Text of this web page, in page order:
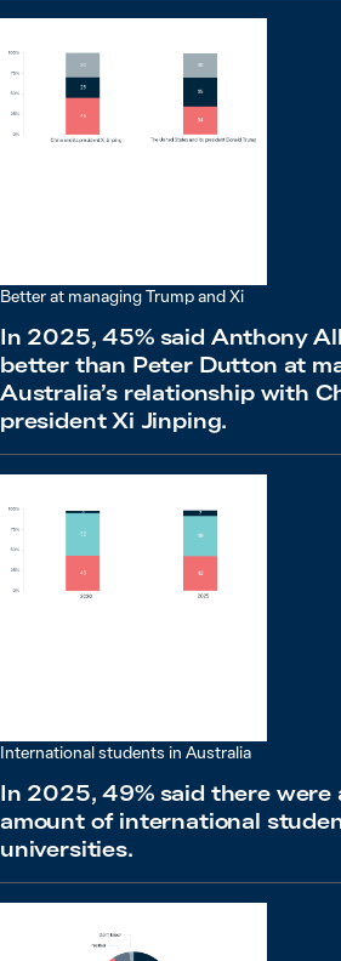
Better at managing Trump and Xi
In 2025, 45% said Anthony
better than Peter Dutton at
Australia’s relationship with
president Xi Jinping.
International students in Australia
In 2025, 49% said there
amount of international
universities.